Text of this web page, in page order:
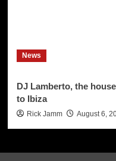
News
DJ Lamberto, the
to Ibiza
Rick Jamm August 6,